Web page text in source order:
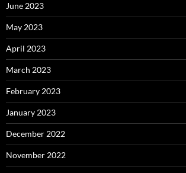
June 2023
May 2023
April 2023
March 2023
February 2023
January 2023
December 2022
November 2022